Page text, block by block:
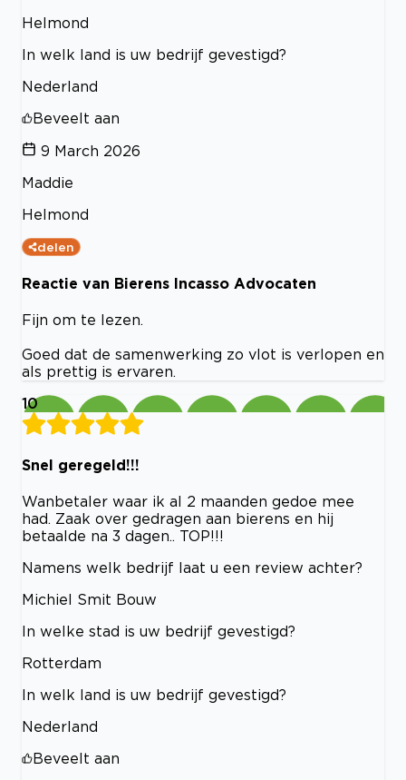
Helmond
In welk land is uw bedrijf gevestigd?
Nederland
Beveelt aan
9 March 2026
Maddie
Helmond
delen
Reactie van Bierens Incasso Advocaten
Fijn om te lezen.
Goed dat de samenwerking zo vlot is verlopen en
als prettig is ervaren.
10
Snel geregeld!!!
Wanbetaler waar ik al 2 maanden gedoe mee
had. Zaak over gedragen aan bierens en hij
betaalde na 3 dagen.. TOP!!!
Namens welk bedrijf laat u een review achter?
Michiel Smit Bouw
In welke stad is uw bedrijf gevestigd?
Rotterdam
In welk land is uw bedrijf gevestigd?
Nederland
Beveelt aan